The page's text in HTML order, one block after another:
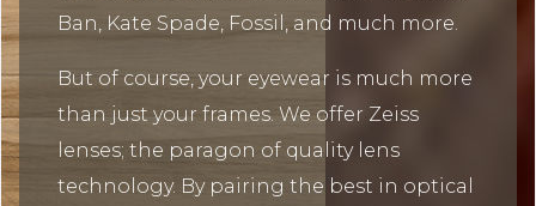
Ban, Kate Spade, Fossil, and much more.
But of course, your eyewear is much more
than just your frames. We offer Zeiss
lenses; the paragon of quality lens
technology. By pairing the best in optical